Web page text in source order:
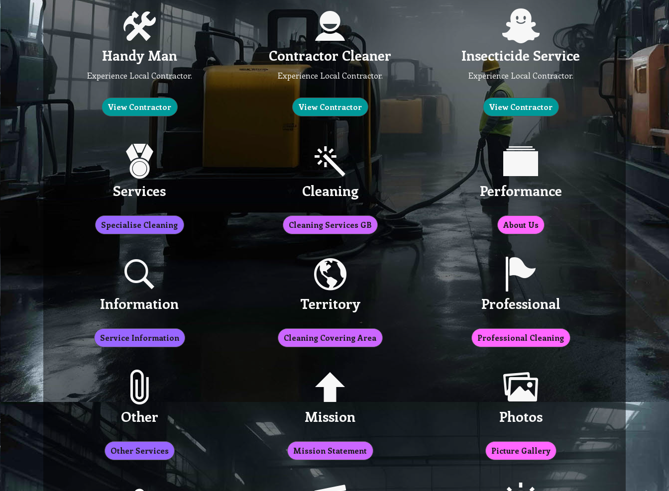
Handy Man
Experience Local Contractor.
View Contractor
Contractor Cleaner
Experience Local Contractor.
View Contractor
Insecticide Service
Experience Local Contractor.
View Contractor
Services
Specialise Cleaning
Cleaning
Cleaning Services GB
Performance
About Us
Information
Service Information
Territory
Cleaning Covering Area
Professional
Professional Cleaning
Other
Other Services
Mission
Mission Statement
Photos
Picture Gallery